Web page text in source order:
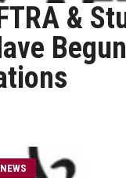
&
NEWS